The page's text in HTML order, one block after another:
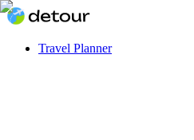
Travel Planner